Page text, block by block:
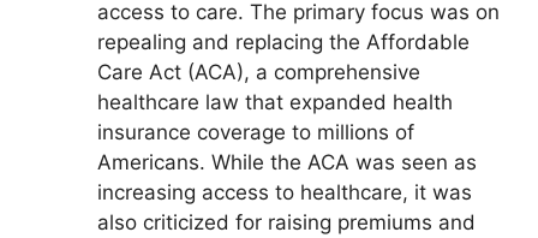
access to care. The primary focus was on
repealing and replacing the Affordable
Care Act (ACA), a comprehensive
healthcare law that expanded health
insurance coverage to millions of
Americans. While the ACA was seen as
increasing access to healthcare, it was
also criticized for raising premiums and